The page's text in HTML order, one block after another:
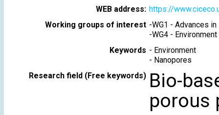
WEB address: https://
Working groups of interest -WG1 - Advances
-WG4 - Environment
Keywords - Environment
- Nanopores
Research field (Free keywords) Bio-
porous